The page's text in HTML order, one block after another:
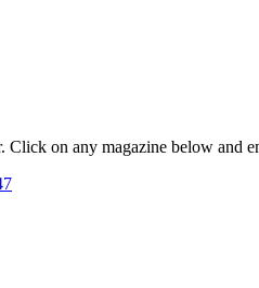
on any magazine below and